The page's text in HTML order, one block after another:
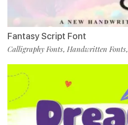
Fantasy Script Font
Calligraphy Fonts, Handwritten Fonts,